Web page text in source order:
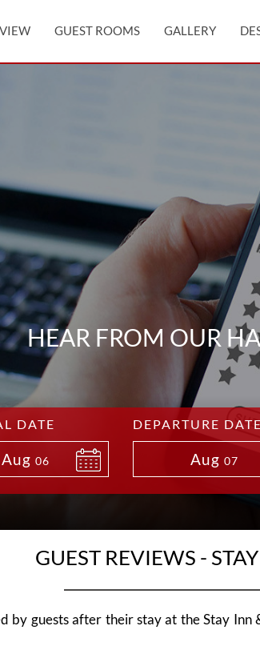
GUEST ROOMS GALLERY
HEAR FROM OUR
DATE
Aug 06
DEPARTURE DATE
Aug 07
GUEST REVIEWS -
by guests after their stay at the Stay